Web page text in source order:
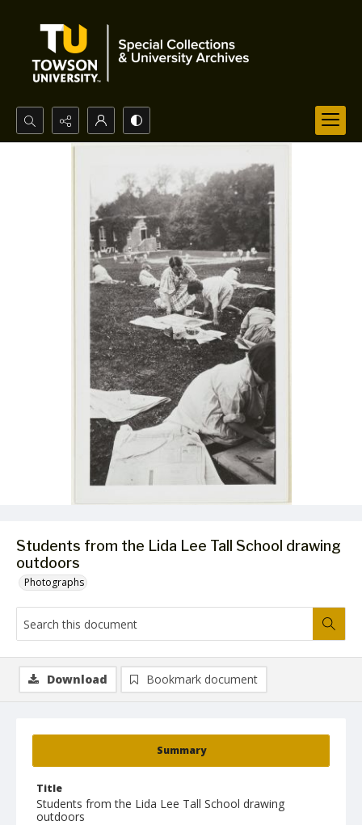
Search...
Students from the Lida Lee Tall School drawing
outdoors
Photographs
Summary
Title
Students from the Lida Lee Tall School drawing
outdoors
Download Bookmark document